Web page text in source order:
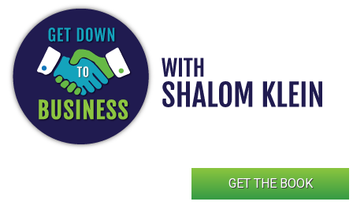
content
GET THE BOOK